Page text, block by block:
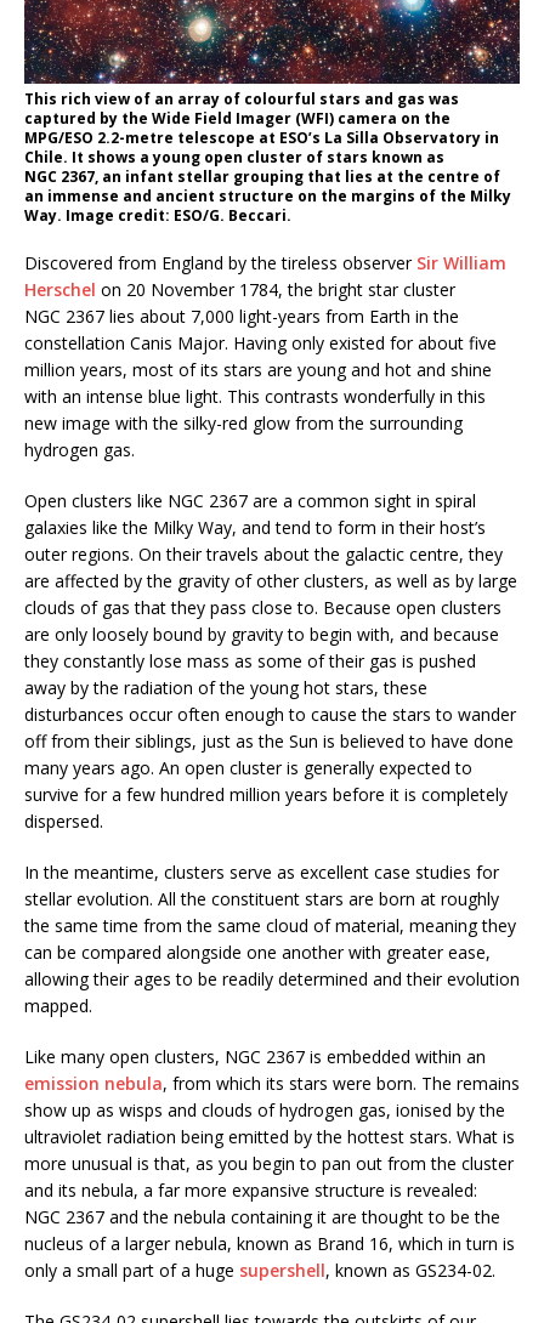
This rich view of an array of colourful stars and gas was
captured by the Wide Field Imager (WFI) camera on the
MPG/ESO 2.2-metre telescope at ESO’s La Silla Observatory in
Chile. It shows a young open cluster of stars known as
NGC 2367, an infant stellar grouping that lies at the centre of
an immense and ancient structure on the margins of the Milky
Way. Image credit: ESO/G. Beccari.
Discovered from England by the tireless observer Sir William
Herschel on 20 November 1784, the bright star cluster
NGC 2367 lies about 7,000 light-years from Earth in the
constellation Canis Major. Having only existed for about five
million years, most of its stars are young and hot and shine
with an intense blue light. This contrasts wonderfully in this
new image with the silky-red glow from the surrounding
hydrogen gas.
Open clusters like NGC 2367 are a common sight in spiral
galaxies like the Milky Way, and tend to form in their host’s
outer regions. On their travels about the galactic centre, they
are affected by the gravity of other clusters, as well as by large
clouds of gas that they pass close to. Because open clusters
are only loosely bound by gravity to begin with, and because
they constantly lose mass as some of their gas is pushed
away by the radiation of the young hot stars, these
disturbances occur often enough to cause the stars to wander
off from their siblings, just as the Sun is believed to have done
many years ago. An open cluster is generally expected to
survive for a few hundred million years before it is completely
dispersed.
In the meantime, clusters serve as excellent case studies for
stellar evolution. All the constituent stars are born at roughly
the same time from the same cloud of material, meaning they
can be compared alongside one another with greater ease,
allowing their ages to be readily determined and their evolution
mapped.
Like many open clusters, NGC 2367 is embedded within an
emission nebula, from which its stars were born. The remains
show up as wisps and clouds of hydrogen gas, ionised by the
ultraviolet radiation being emitted by the hottest stars. What is
more unusual is that, as you begin to pan out from the cluster
and its nebula, a far more expansive structure is revealed:
NGC 2367 and the nebula containing it are thought to be the
nucleus of a larger nebula, known as Brand 16, which in turn is
only a small part of a huge supershell, known as GS234-02.